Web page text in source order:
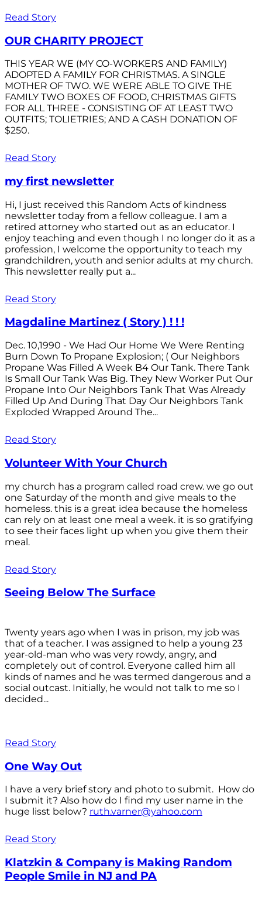
Read Story
OUR CHARITY PROJECT
THIS YEAR WE (MY CO-WORKERS AND FAMILY)
ADOPTED A FAMILY FOR CHRISTMAS. A SINGLE
MOTHER OF TWO. WE WERE ABLE TO GIVE THE
FAMILY TWO BOXES OF FOOD, CHRISTMAS GIFTS
FOR ALL THREE - CONSISTING OF AT LEAST TWO
OUTFITS; TOLIETRIES; AND A CASH DONATION OF
$250.
Read Story
my first newsletter
Hi, I just received this Random Acts of kindness
newsletter today from a fellow colleague. I am a
retired attorney who started out as an educator. I
enjoy teaching and even though I no longer do it as a
profession, I welcome the opportunity to teach my
grandchildren, youth and senior adults at my church.
This newsletter really put a...
Read Story
Magdaline Martinez ( Story ) ! ! !
Dec. 10,1990 - We Had Our Home We Were Renting
Burn Down To Propane Explosion; ( Our Neighbors
Propane Was Filled A Week B4 Our Tank. There Tank
Is Small Our Tank Was Big. They New Worker Put Our
Propane Into Our Neighbors Tank That Was Already
Filled Up And During That Day Our Neighbors Tank
Exploded Wrapped Around The...
Read Story
Volunteer With Your Church
my church has a program called road crew. we go out
one Saturday of the month and give meals to the
homeless. this is a great idea because the homeless
can rely on at least one meal a week. it is so gratifying
to see their faces light up when you give them their
meal.
Read Story
Seeing Below The Surface
Twenty years ago when I was in prison, my job was
that of a teacher. I was assigned to help a young 23
year-old-man who was very rowdy, angry, and
completely out of control. Everyone called him all
kinds of names and he was termed dangerous and a
social outcast. Initially, he would not talk to me so I
decided...
Read Story
One Way Out
I have a very brief story and photo to submit. How do
I submit it? Also how do I find my user name in the
huge lisst below? ruth.varner@yahoo.com
Read Story
Klatzkin & Company is Making Random
People Smile in NJ and PA